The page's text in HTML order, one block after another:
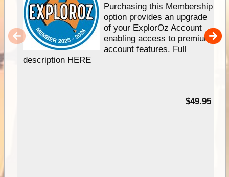
Purchasing this Membership
option provides an upgrade
of your ExplorOz Account
enabling access to premium
account features. Full
description HERE
$49.95